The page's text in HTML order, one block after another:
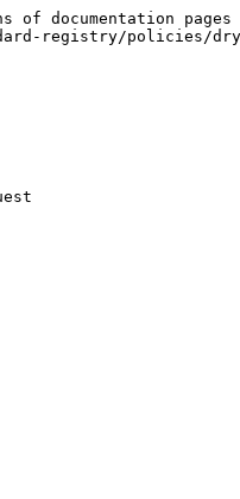
documentation pages
registry/policies/